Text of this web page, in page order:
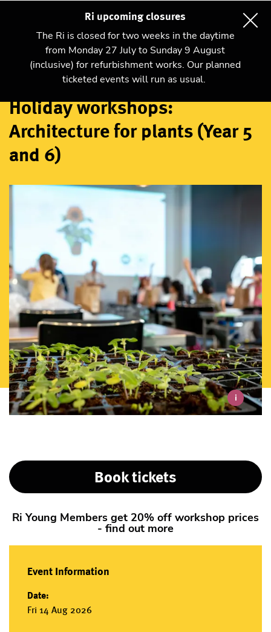
Ri upcoming closures
The Ri is closed for two weeks in the daytime
from Monday 27 July to Sunday 9 August
(inclusive) for refurbishment works. Our planned
ticketed events will run as usual.
Workshops
Holiday workshops:
Architecture for plants (Year 5
and 6)
i
Book tickets
Ri Young Members get 20% off workshop prices
- find out more
Event Information
Date:
Fri 14 Aug 2026